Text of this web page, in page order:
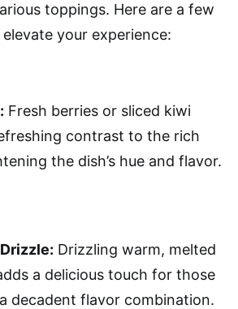
toppings. Here are a few
your experience:
Fresh berries or sliced kiwi
contrast to the rich
the dish’s hue and flavor.
Drizzling warm, melted
a delicious touch for those
decadent flavor combination.